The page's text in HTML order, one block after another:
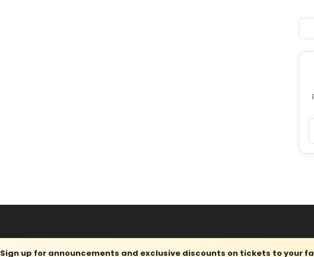
Sign up for announcements and exclusive discounts on tickets to your